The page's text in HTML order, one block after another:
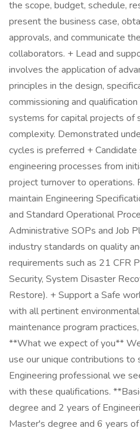
the scope, budget, schedule,
present the business case,
approvals, and communicate
collaborators. + Lead and
involves the application of
principles in the design,
commissioning and
systems for capital projects of
complexity. Demonstrated
cycles is preferred +
engineering processes from
project turnover to operations.
maintain Engineering
and Standard Operational
Administrative SOPs and Job
industry standards on quality
requirements such as 21 CFR
Security, System Disaster
Restore). + Support a Safe
with all pertinent
maintenance program
**What we expect of you**
use our unique contributions to
Engineering professional we
with these qualifications.
degree and 2 years of
Master's degree and 6 years